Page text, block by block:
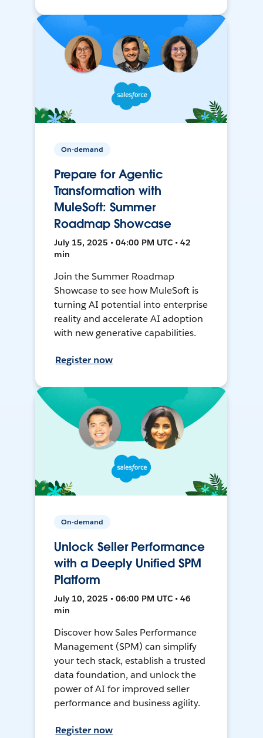
On-demand
Prepare for Agentic
Transformation with
MuleSoft: Summer
Roadmap Showcase
July 15, 2025 • 04:00 PM UTC • 42
min
Join the Summer Roadmap
Showcase to see how MuleSoft is
turning AI potential into enterprise
reality and accelerate AI adoption
with new generative capabilities.
Register now
On-demand
Unlock Seller Performance
with a Deeply Unified SPM
Platform
July 10, 2025 • 06:00 PM UTC • 46
min
Discover how Sales Performance
Management (SPM) can simplify
your tech stack, establish a trusted
data foundation, and unlock the
power of AI for improved seller
performance and business agility.
Register now